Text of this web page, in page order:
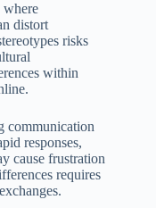
where
distort
risks
within
communication
responses,
cause frustration
requires